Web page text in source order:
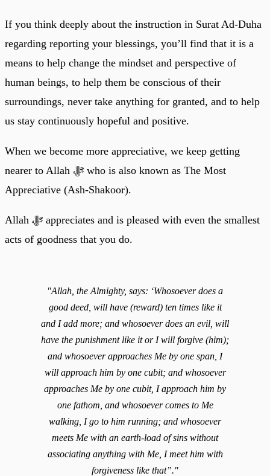
If you think deeply about the instruction in Surat Ad-Duha
regarding reporting your blessings, you’ll find that it is a
means to help change the mindset and perspective of
human beings, to help them be conscious of their
surroundings, never take anything for granted, and to help
us stay continuously hopeful and positive.
When we become more appreciative, we keep getting
nearer to Allah ﷻ who is also known as The Most
Appreciative (Ash-Shakoor).
Allah ﷻ appreciates and is pleased with even the smallest
acts of goodness that you do.
"Allah, the Almighty, says: ‘Whosoever does a
good deed, will have (reward) ten times like it
and I add more; and whosoever does an evil, will
have the punishment like it or I will forgive (him);
and whosoever approaches Me by one span, I
will approach him by one cubit; and whosoever
approaches Me by one cubit, I approach him by
one fathom, and whosoever comes to Me
walking, I go to him running; and whosoever
meets Me with an earth-load of sins without
associating anything with Me, I meet him with
forgiveness like that”."